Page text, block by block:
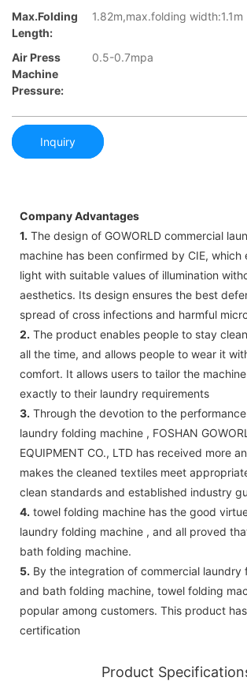
Max.folding
Length:
1.82m,max.folding width:1.1m
Air Press
Machine
Pressure:
0.5-0.7mpa
Inquiry
Company Advantages
1. The design of GOWORLD commercial
machine has been confirmed by CIE, which
light with suitable values of illumination
aesthetics. Its design ensures the best
spread of cross infections and harmful
2. The product enables people to stay
all the time, and allows people to wear it
comfort. It allows users to tailor the
exactly to their laundry requirements
3. Through the devotion to the
laundry folding machine , FOSHAN
EQUIPMENT CO., LTD has received more
makes the cleaned textiles meet
clean standards and established industry
4. towel folding machine has the good
laundry folding machine , and all proved
bath folding machine.
5. By the integration of commercial laundry
and bath folding machine, towel folding
popular among customers. This product
certification
Product